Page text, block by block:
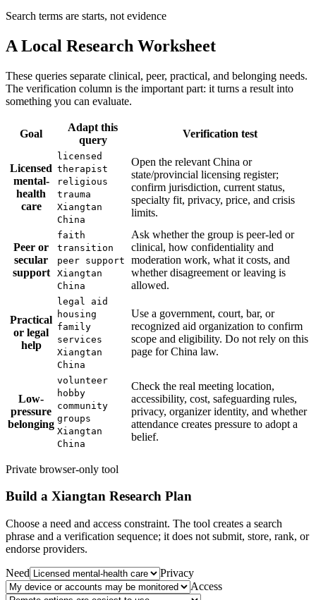
Search terms are starts, not evidence
A Local Research Worksheet
These queries separate clinical, peer, practical, and belonging needs.
The verification column is the important part: it turns a result into
something you can evaluate.
Goal
Adapt this
query
Verification test
Licensed
mental-
health
care
licensed
therapist
religious
trauma
Xiangtan
China
Open the relevant China or
state/provincial licensing register;
confirm jurisdiction, current status,
specialty fit, privacy, price, and crisis
limits.
Peer or
secular
support
faith
transition
peer support
Xiangtan
China
Ask whether the group is peer-led or
clinical, how confidentiality and
moderation work, what it costs, and
whether disagreement or leaving is
allowed.
Practical
or legal
help
legal aid
housing
family
services
Xiangtan
China
Use a government, court, bar, or
recognized aid organization to confirm
scope and eligibility. Do not rely on this
page for China law.
Low-
pressure
belonging
volunteer
hobby
community
groups
Xiangtan
China
Check the real meeting location,
accessibility, cost, safeguarding rules,
privacy, organizer identity, and whether
attendance creates pressure to adopt a
belief.
Private browser-only tool
Build a Xiangtan Research Plan
Choose a need and access constraint. The tool creates a search
phrase and a verification sequence; it does not submit, store, rank, or
endorse providers.
Need
Privacy
Access